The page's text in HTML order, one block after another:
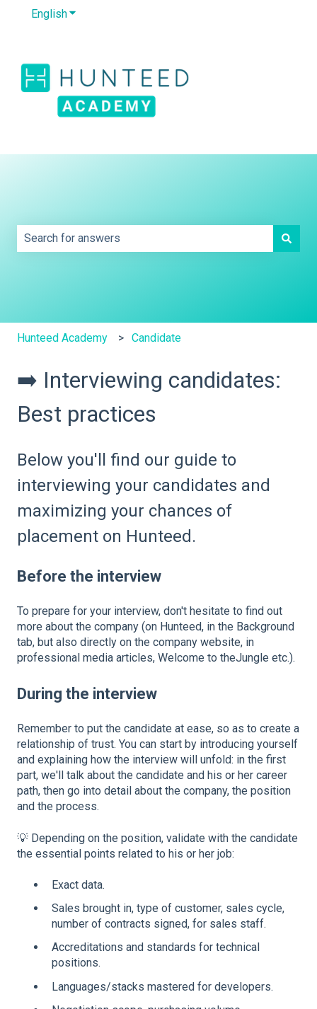
EnglishShow submenu for translations
This is a search field with an auto-
Hunteed Academy Candidate
➡️ Interviewing candidates:
Best practices
Below you'll find our guide to
interviewing your candidates and
maximizing your chances of
placement on Hunteed.
Before the interview
To prepare for your interview, don't hesitate to find out
more about the company (on Hunteed, in the Background
tab, but also directly on the company website, in
professional media articles, Welcome to theJungle etc.).
During the interview
Remember to put the candidate at ease, so as to create a
relationship of trust. You can start by introducing yourself
and explaining how the interview will unfold: in the first
part, we'll talk about the candidate and his or her career
path, then go into detail about the company, the position
and the process.
💡 Depending on the position, validate with the candidate
the essential points related to his or her job:
Exact data.
Sales brought in, type of customer, sales cycle,
number of contracts signed, for sales staff.
Accreditations and standards for technical
positions.
Languages/stacks mastered for developers.